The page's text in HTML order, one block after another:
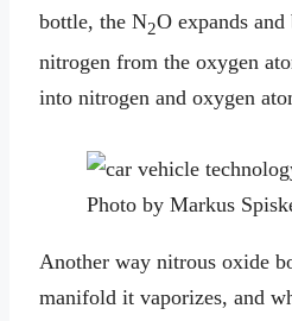
bottle, the N2O expands
nitrogen from the oxygen
into nitrogen and oxygen
Photo by Markus
Another way nitrous oxide
manifold it vaporizes, and